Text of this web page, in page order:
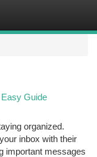
Guide
organized.
inbox with their
important messages